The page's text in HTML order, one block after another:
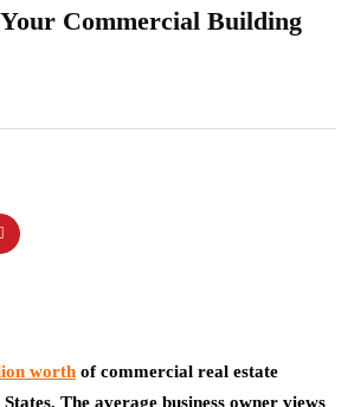
Commercial Building
worth of commercial real estate
The average business owner views